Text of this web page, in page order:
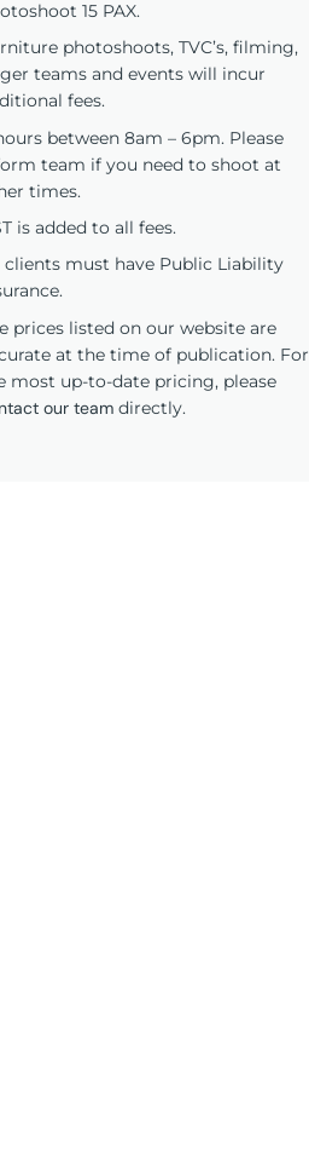
15 PAX.
photoshoots, TVC’s, filming,
teams and events will incur
fees.
between 8am – 6pm. Please
team if you need to shoot at
times.
is added to all fees.
clients must have Public Liability
prices listed on our website are
at the time of publication. For
most up-to-date pricing, please
our team directly.